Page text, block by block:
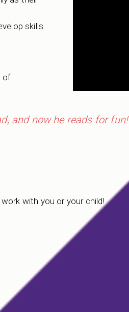
skills
of
and now he reads for fun!
with you or your child!